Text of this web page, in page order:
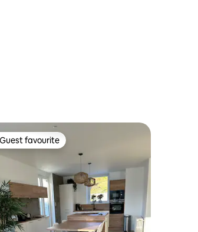
rating, 119 reviews
guest favourite
Guest favourite